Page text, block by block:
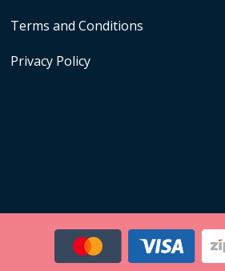
Terms and Conditions
Privacy Policy